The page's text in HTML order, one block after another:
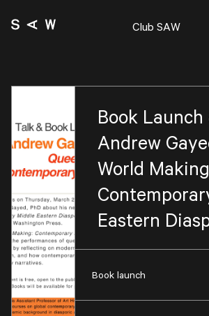
Club SAW
Book Launch
Andrew
World
Eastern
Book launch